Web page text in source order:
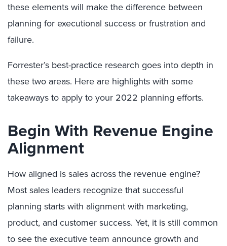
these elements will make the difference between
planning for executional success or frustration and
failure.
Forrester’s best-practice research goes into depth in
these two areas. Here are highlights with some
takeaways to apply to your 2022 planning efforts.
Begin With Revenue Engine
Alignment
How aligned is sales across the revenue engine?
Most sales leaders recognize that successful
planning starts with alignment with marketing,
product, and customer success. Yet, it is still common
to see the executive team announce growth and